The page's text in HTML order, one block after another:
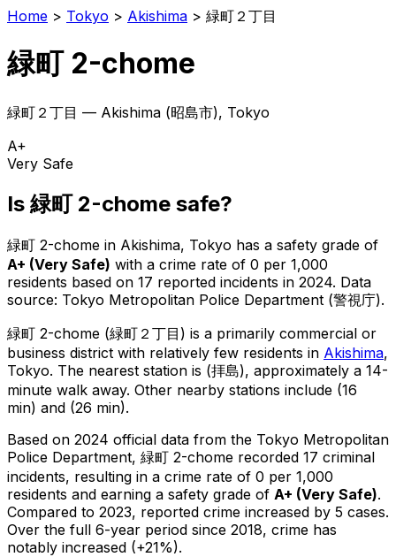
Home > Tokyo > Akishima > 緑町２丁目
緑町 2-chome
緑町２丁目 — Akishima (昭島市), Tokyo
A+
Very Safe
Is 緑町 2-chome safe?
緑町 2-chome in Akishima, Tokyo has a safety grade of
A+ (Very Safe) with a crime rate of 0 per 1,000
residents based on 17 reported incidents in 2024. Data
source: Tokyo Metropolitan Police Department (警視庁).
緑町 2-chome (緑町２丁目 ) is a primarily commercial or
business district with relatively few residents in Akishima,
Tokyo. The nearest station is (拝島), approximately a 14-
minute walk away. Other nearby stations include (16
min) and (26 min).
Based on 2024 official data from the Tokyo Metropolitan
Police Department, 緑町 2-chome recorded 17 criminal
incidents, resulting in a crime rate of 0 per 1,000
residents and earning a safety grade of A+ (Very Safe).
Compared to 2023, reported crime increased by 5 cases.
Over the full 6-year period since 2018, crime has
notably increased (+21%).